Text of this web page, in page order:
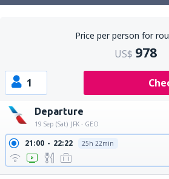
Price per person for
US$ 978
1
Departure
19 Sep (Sat) JFK - GEO
21:00 22:22 25h 22min